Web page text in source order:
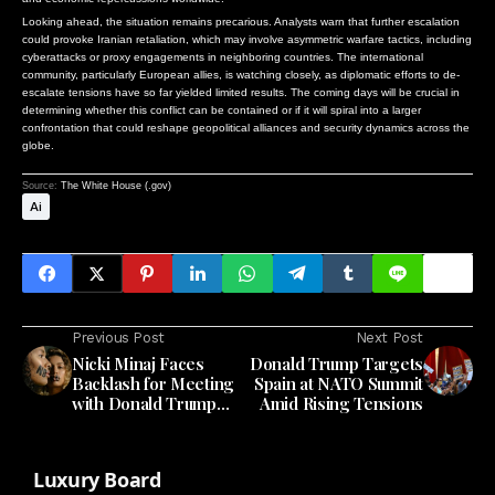
Looking ahead, the situation remains precarious. Analysts warn that further escalation
could provoke Iranian retaliation, which may involve asymmetric warfare tactics, including
cyberattacks or proxy engagements in neighboring countries. The international
community, particularly European allies, is watching closely, as diplomatic efforts to de-
escalate tensions have so far yielded limited results. The coming days will be crucial in
determining whether this conflict can be contained or if it will spiral into a larger
confrontation that could reshape geopolitical alliances and security dynamics across the
globe.
Source: The White House (.gov)
Ai
Previous Post
Nicki Minaj Faces
Backlash for Meeting
with Donald Trump
Next Post
Donald Trump Targets
Spain at NATO Summit
Amid Rising Tensions
Luxury Board